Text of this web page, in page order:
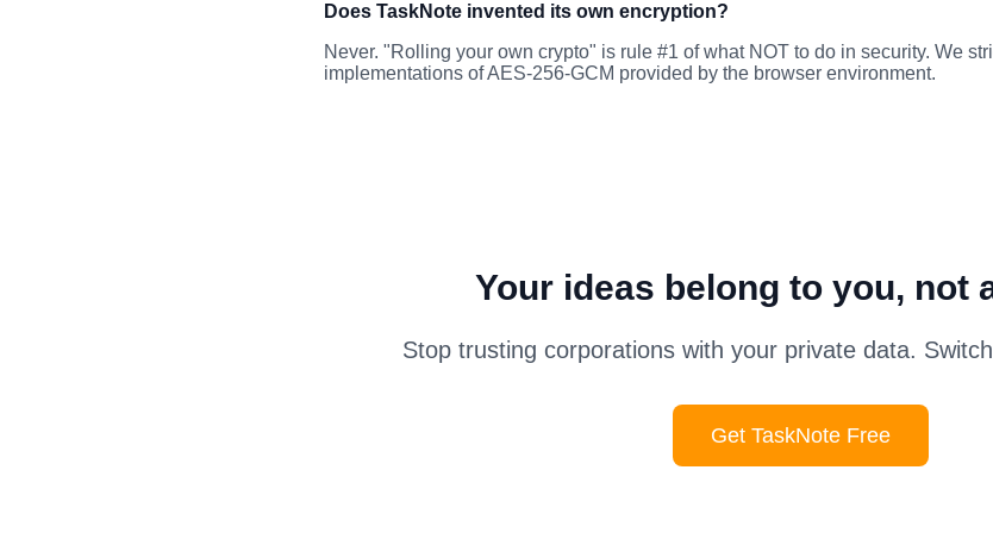
Does TaskNote invented its own encryption?
Never. "Rolling your own crypto" is rule #1 of what NOT to do in security. We
implementations of AES-256-GCM provided by the browser environment.
Your ideas belong to you, not
Stop trusting corporations with your private data.
Get TaskNote Free